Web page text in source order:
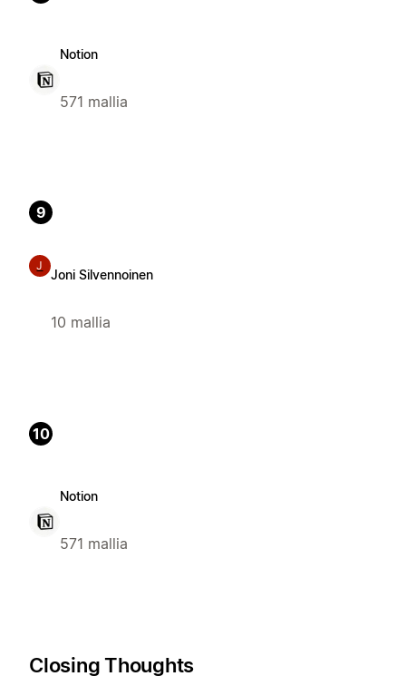
Notion
571 mallia
9
J
Joni Silvennoinen
10 mallia
10
Notion
571 mallia
Closing Thoughts